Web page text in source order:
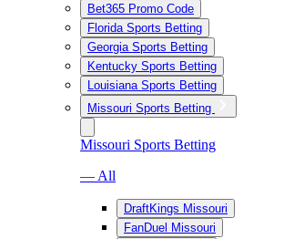
Bet365 Promo Code
Florida Sports Betting
Georgia Sports Betting
Kentucky Sports Betting
Louisiana Sports Betting
Missouri Sports Betting
Missouri Sports Betting
— All
DraftKings Missouri
FanDuel Missouri